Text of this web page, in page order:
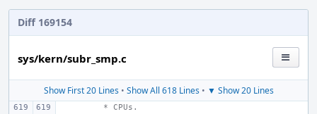
Diff 169154
sys/kern/subr_smp.c
Show First 20 Lines• Show All 618 Lines• ▼ Show 20 Lines
* CPUs.